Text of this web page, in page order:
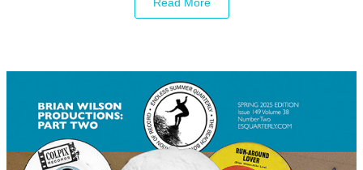
Read More